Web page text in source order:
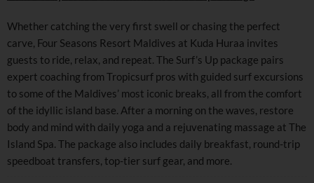
Whether catching the very first swell or chasing the perfect
carve, Four Seasons Resort Maldives at Kuda Huraa invites
guests to ride, relax, and repeat. The Surf’s Up package pairs
expert coaching from Tropicsurf pros with guided surf excursions
to some of the Maldives’ most iconic breaks, all from the comfort
of the idyllic island base. After a morning on the waves, restore
body and mind with daily yoga and a rejuvenating massage at The
Island Spa. The package also includes daily breakfast, round-trip
speedboat transfers, top-tier surf gear, and more.